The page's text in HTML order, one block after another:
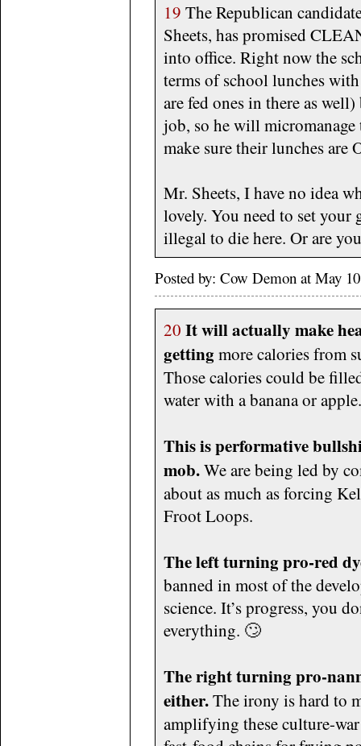
19 The Republican
Sheets, has promised
into office. Right now the
terms of school lunches
are fed ones in there as
job, so he will
make sure their lunches
Mr. Sheets, I have no idea
lovely. You need to set
illegal to die here. Or are
Posted by: Cow Demon at May
20 It will actually make
gettingmore calories from
Those calories could be
water with a banana or apple.
This is performative
mob.We are being led by
about as much as forcing
Froot Loops.
The left turning pro-red
banned in most of the
science. It’s progress, you
everything. 🙄
The right turning pro-
either.The irony is hard to
amplifying these culture-